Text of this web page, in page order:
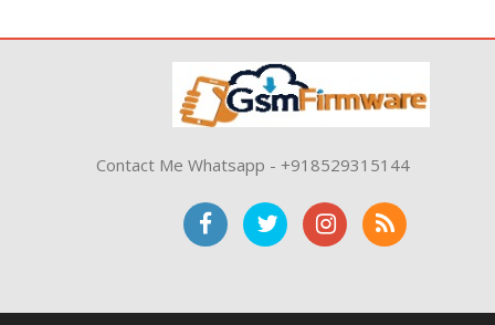
Contact Me Whatsapp - +918529315144